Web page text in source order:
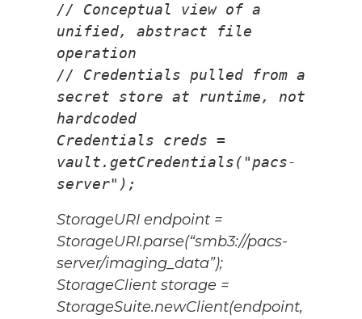
// Conceptual view of a
unified, abstract file
operation
// Credentials pulled from a
secret store at runtime, not
hardcoded
Credentials creds =
vault.getCredentials("pacs-
server");
StorageURI endpoint =
StorageURI.parse(“smb3://pacs-
server/imaging_data”);
StorageClient storage =
StorageSuite.newClient(endpoint,